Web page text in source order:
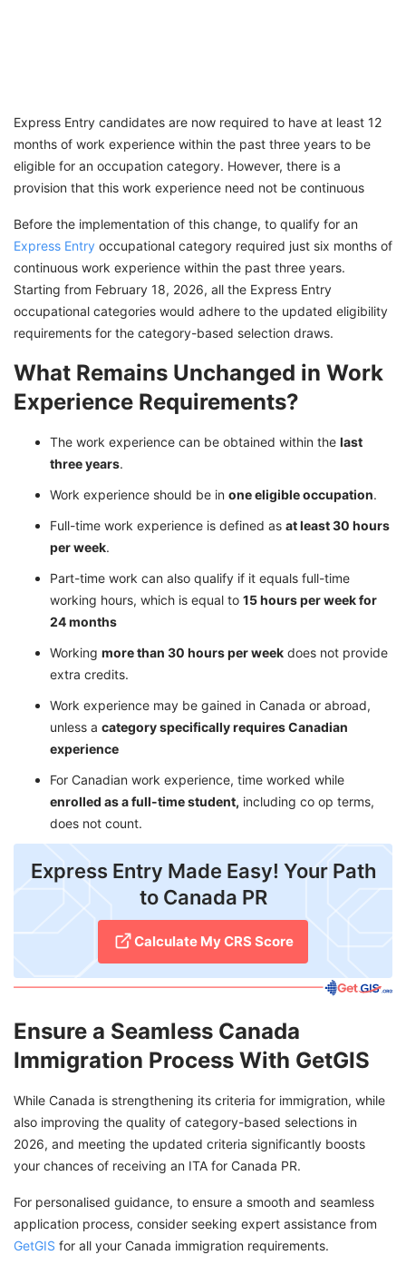
Express Entry candidates are now required to have at least 12
months of work experience within the past three years to be
eligible for an occupation category. However, there is a
provision that this work experience need not be continuous
Before the implementation of this change, to qualify for an
Express Entry occupational category required just six months of
continuous work experience within the past three years.
Starting from February 18, 2026, all the Express Entry
occupational categories would adhere to the updated eligibility
requirements for the category-based selection draws.
What Remains Unchanged in Work
Experience Requirements?
The work experience can be obtained within the last
three years.
Work experience should be in one eligible occupation.
Full-time work experience is defined as at least 30 hours
per week.
Part-time work can also qualify if it equals full-time
working hours, which is equal to 15 hours per week for
24 months
Working more than 30 hours per week does not provide
extra credits.
Work experience may be gained in Canada or abroad,
unless a category specifically requires Canadian
experience
For Canadian work experience, time worked while
enrolled as a full-time student, including co op terms,
does not count.
Express Entry Made Easy! Your Path
to Canada PR
Calculate My CRS Score
Ensure a Seamless Canada
Immigration Process With GetGIS
While Canada is strengthening its criteria for immigration, while
also improving the quality of category-based selections in
2026, and meeting the updated criteria significantly boosts
your chances of receiving an ITA for Canada PR.
For personalised guidance, to ensure a smooth and seamless
application process, consider seeking expert assistance from
GetGIS for all your Canada immigration requirements.